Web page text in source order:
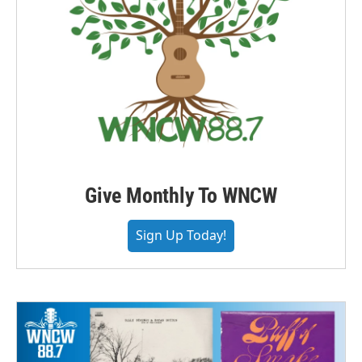
Give Monthly To WNCW
Sign Up Today!